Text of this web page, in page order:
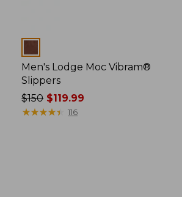
Men's Lodge Moc Vibram®
Slippers
Price
was
$150$119.99
★★★★★
★★★★★ 116